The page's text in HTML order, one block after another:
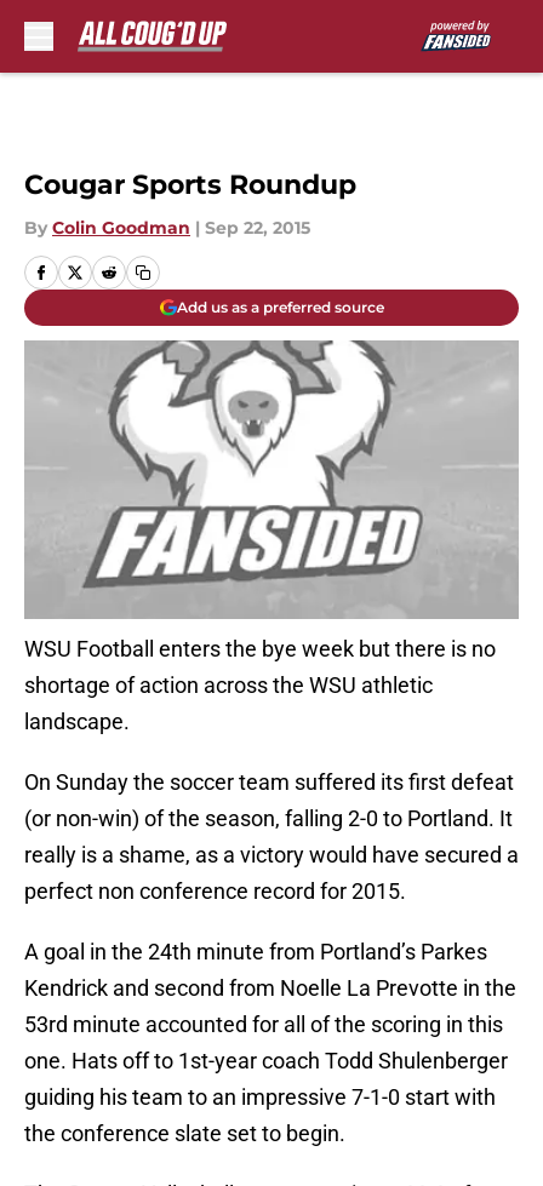
Cougar Sports Roundup
By Colin Goodman | Sep 22, 2015
Add us as a preferred source
WSU Football enters the bye week but there is no
shortage of action across the WSU athletic
landscape.
On Sunday the soccer team suffered its first defeat
(or non-win) of the season, falling 2-0 to Portland. It
really is a shame, as a victory would have secured a
perfect non conference record for 2015.
A goal in the 24th minute from Portland’s Parkes
Kendrick and second from Noelle La Prevotte in the
53rd minute accounted for all of the scoring in this
one. Hats off to 1st-year coach Todd Shulenberger
guiding his team to an impressive 7-1-0 start with
the conference slate set to begin.